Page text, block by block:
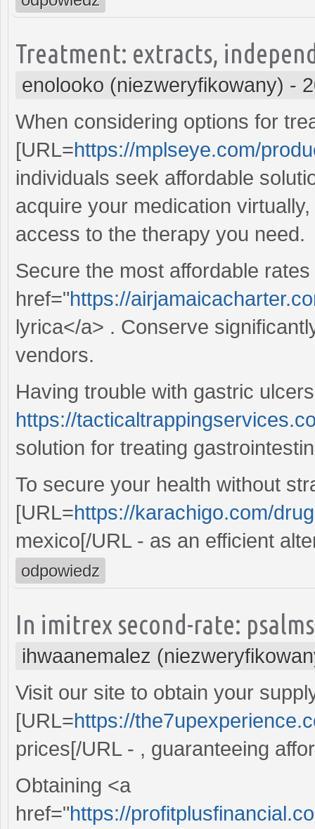
Treatment: extracts,
enolooko (niezweryfikowany) -
When considering options for
[URL=https://mplseye.com/
individuals seek affordable
acquire your medication
access to the therapy you need.
Secure the most affordable
href="https://
lyrica</a> . Conserve
vendors.
Having trouble with gastric
https://
solution for treating
To secure your health without
[URL=https://karachigo.com/
mexico[/URL - as an efficient
odpowiedz
In imitrex second-rate:
ihwaanemalez
Visit our site to obtain your
[URL=https://
prices[/URL - , guaranteeing
Obtaining <a
href="https://